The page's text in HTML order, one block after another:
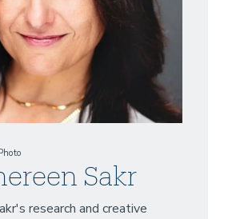
Sakr
research and creative